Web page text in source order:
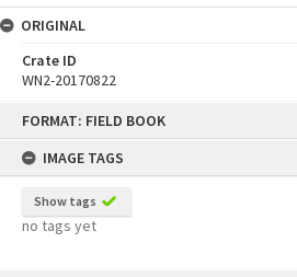
FORMAT: FIELD BOOK
IMAGE TAGS
Show tags
no tags yet
ORIGINAL
Crate ID
WN2-20170822